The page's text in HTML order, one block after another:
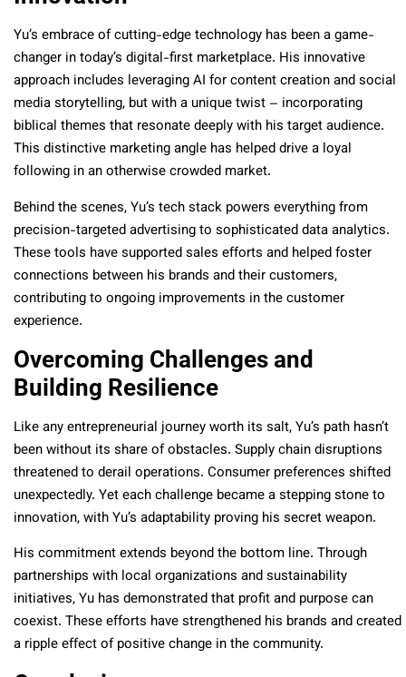
Yu’s embrace of cutting-edge technology has been a game-
changer in today’s digital-first marketplace. His innovative
approach includes leveraging AI for content creation and social
media storytelling, but with a unique twist – incorporating
biblical themes that resonate deeply with his target audience.
This distinctive marketing angle has helped drive a loyal
following in an otherwise crowded market.
Behind the scenes, Yu’s tech stack powers everything from
precision-targeted advertising to sophisticated data analytics.
These tools have supported sales efforts and helped foster
connections between his brands and their customers,
contributing to ongoing improvements in the customer
experience.
Overcoming Challenges and
Building Resilience
Like any entrepreneurial journey worth its salt, Yu’s path hasn’t
been without its share of obstacles. Supply chain disruptions
threatened to derail operations. Consumer preferences shifted
unexpectedly. Yet each challenge became a stepping stone to
innovation, with Yu’s adaptability proving his secret weapon.
His commitment extends beyond the bottom line. Through
partnerships with local organizations and sustainability
initiatives, Yu has demonstrated that profit and purpose can
coexist. These efforts have strengthened his brands and created
a ripple effect of positive change in the community.